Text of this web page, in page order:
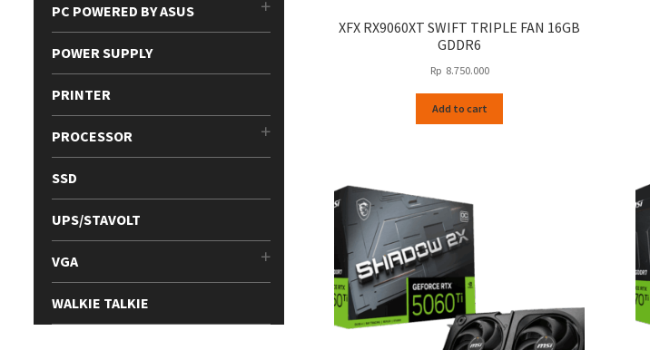
XFX RX9060XT SWIFT TRIPLE FAN 16GB
GDDR6
Rp 8.750.000
Add to cart
PC POWERED BY ASUS
POWER SUPPLY
PRINTER
PROCESSOR
SSD
UPS/STAVOLT
VGA
WALKIE TALKIE